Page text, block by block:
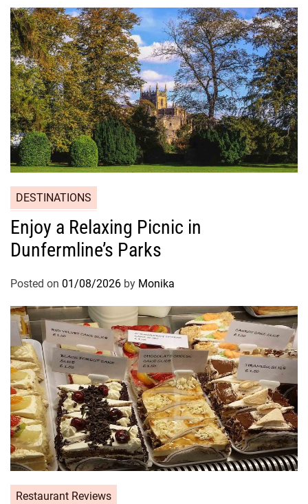
DESTINATIONS
Enjoy a Relaxing Picnic in
Dunfermline’s Parks
Posted on 01/08/2026 by Monika
Restaurant Reviews